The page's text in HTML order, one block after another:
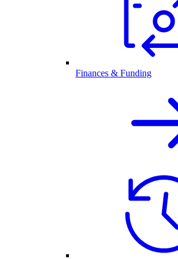
Finances & Funding